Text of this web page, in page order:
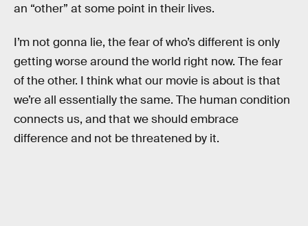
an “other” at some point in their lives.
I’m not gonna lie, the fear of who’s different is only
getting worse around the world right now. The fear
of the other. I think what our movie is about is that
we’re all essentially the same. The human condition
connects us, and that we should embrace
difference and not be threatened by it.